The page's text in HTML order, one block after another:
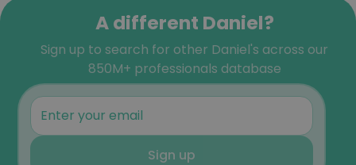
A different Daniel?
Sign up to search for other Daniel's across our
850M+ professionals database
Sign up